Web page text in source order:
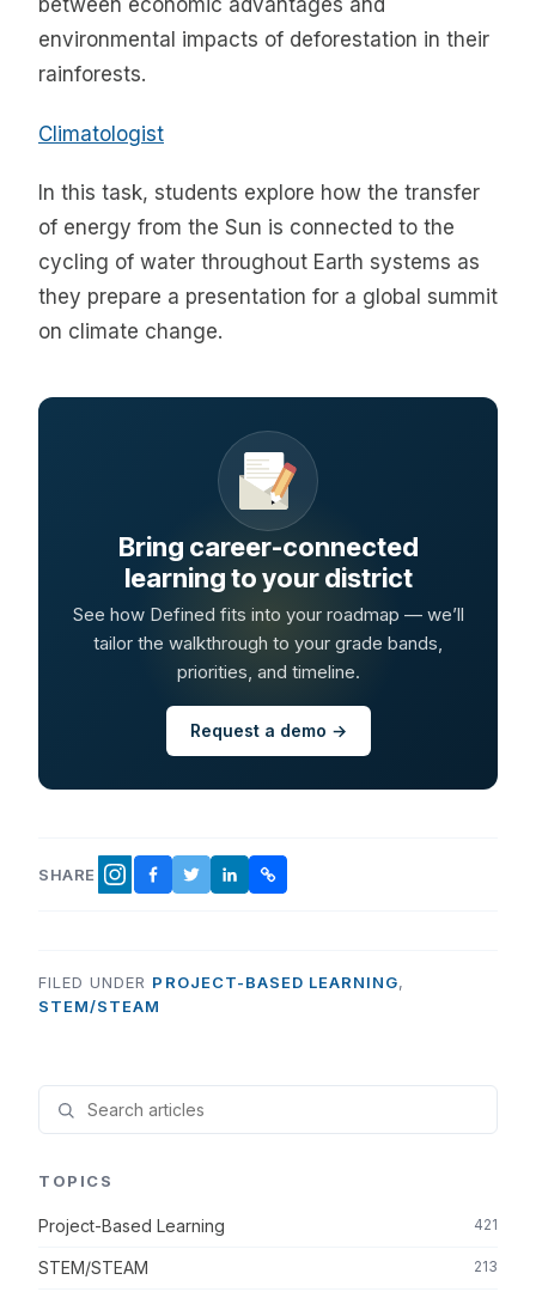
between economic advantages and
environmental impacts of deforestation in their
rainforests.
Climatologist
In this task, students explore how the transfer
of energy from the Sun is connected to the
cycling of water throughout Earth systems as
they prepare a presentation for a global summit
on climate change.
Bring career-connected
learning to your district
See how Defined fits into your roadmap — we’ll
tailor the walkthrough to your grade bands,
priorities, and timeline.
Request a demo →
SHARE INSTAGRAM
FACEBOOK
TWITTER
LINKEDINCOPY LINK
FILED UNDER PROJECT-BASED LEARNING,
STEM/STEAM
TOPICS
Project-Based Learning 421
STEM/STEAM 213